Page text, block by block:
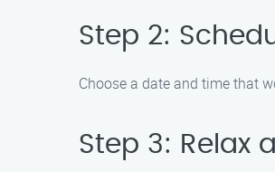
Step 2:
Choose a date and time that
Step 3: Relax